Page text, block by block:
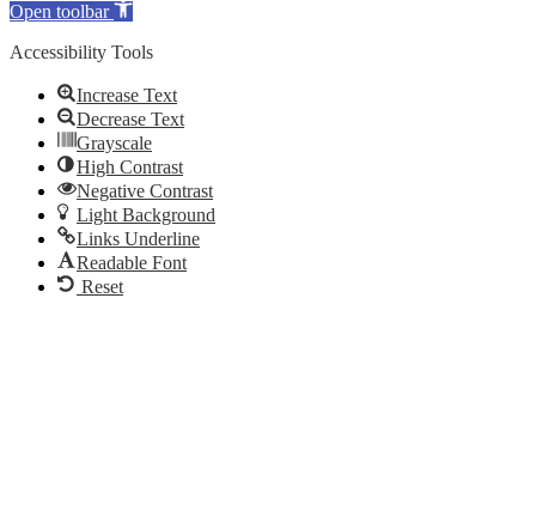
Open toolbar
Accessibility Tools
Increase Text
Decrease Text
Grayscale
High Contrast
Negative Contrast
Light Background
Links Underline
Readable Font
Reset